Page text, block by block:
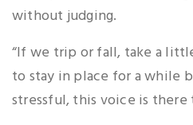
without judging.
“If we trip or fall, take a
to stay in place for a while
stressful, this voice is